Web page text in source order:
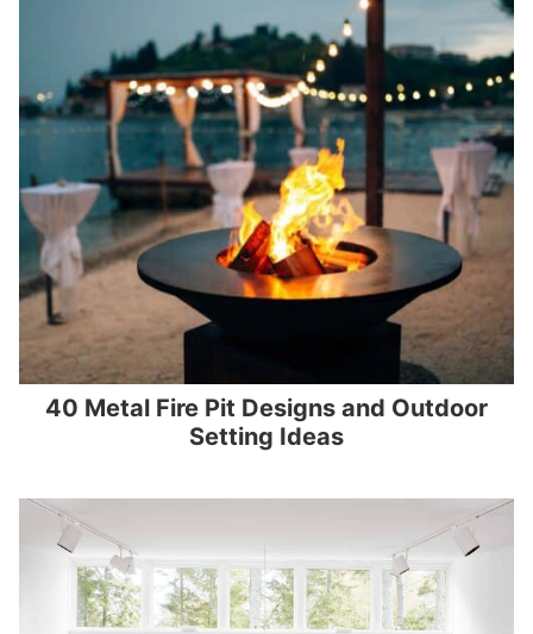
40 Metal Fire Pit Designs and Outdoor
Setting Ideas